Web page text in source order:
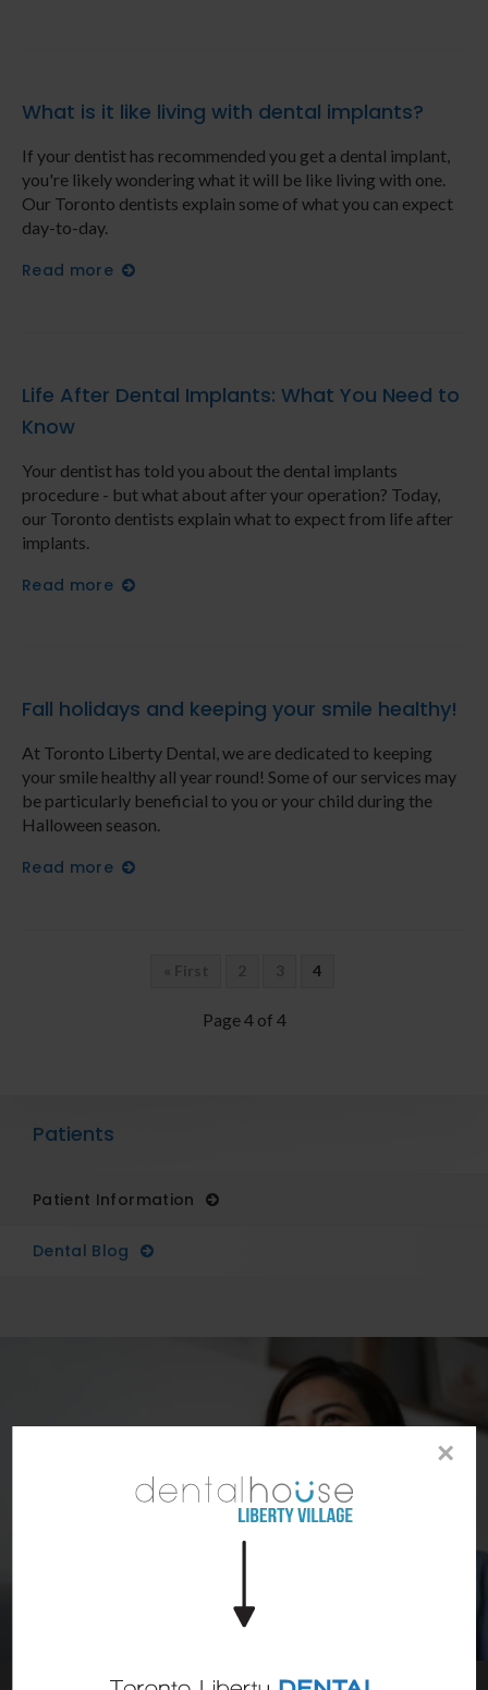
What is it like living with dental implants?
If your dentist has recommended you get a dental implant,
you're likely wondering what it will be like living with one.
Our Toronto dentists explain some of what you can expect
day-to-day.
Read more
Life After Dental Implants: What You Need to
Know
Your dentist has told you about the dental implants
procedure - but what about after your operation? Today,
our Toronto dentists explain what to expect from life after
implants.
Read more
Fall holidays and keeping your smile healthy!
At Toronto Liberty Dental, we are dedicated to keeping
your smile healthy all year round! Some of our services may
be particularly beneficial to you or your child during the
Halloween season.
Read more
4
Page 4 of 4
Patients
Patient Information
Dental Blog
×